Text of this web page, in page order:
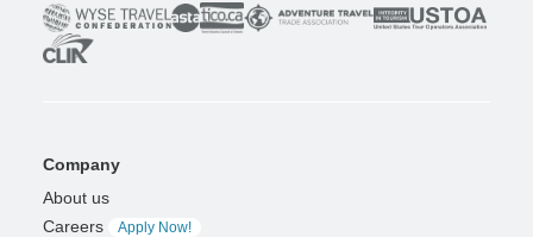
Company
About us
Careers
Apply Now!